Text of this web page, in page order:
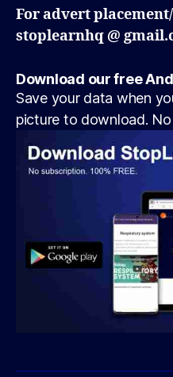
For advert
stoplearnhq @
Download our free
Save your data when
picture to download.